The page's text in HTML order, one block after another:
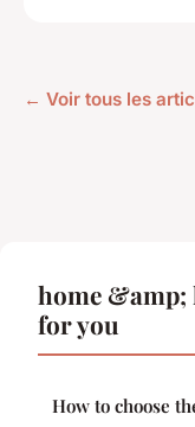
← Voir tous les
home &amp;
for you
How to choose